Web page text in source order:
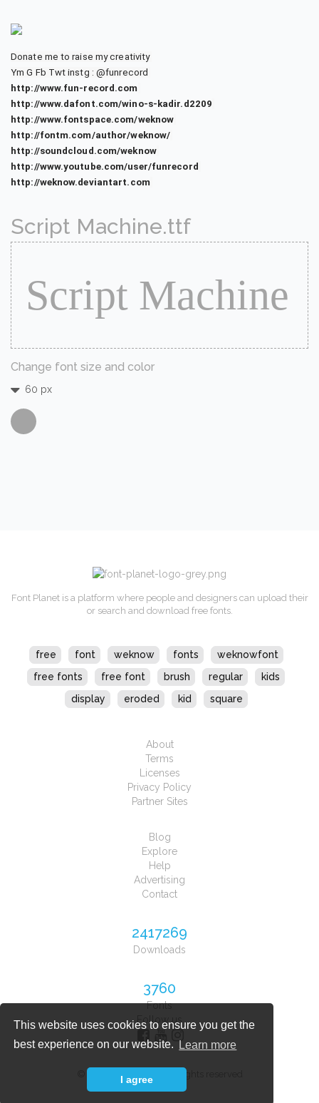
This website uses cookies to ensure you get the
best experience on our website.
Learn more
I agree
Donate me to raise my creativity
Ym G Fb Twt instg : @funrecord
http://www.fun-record.com
http://www.dafont.com/wino-s-kadir.d2209
http://www.fontspace.com/weknow
http://fontm.com/author/weknow/
http://soundcloud.com/weknow
http://www.youtube.com/user/funrecord
http://weknow.deviantart.com
Script Machine.ttf
Change font size and color
60 px
Font Planet is a platform where people and designers can upload their
or search and download free fonts.
free font weknow fonts
weknowfont
free fonts
free font brush regular
kids
display
eroded kid square
About
Terms
Licenses
Privacy Policy
Partner Sites
Blog
Explore
Help
Advertising
Contact
2417269
Downloads
3760
Fonts
Follow us
© 2026 Font Planet. All rights reserved